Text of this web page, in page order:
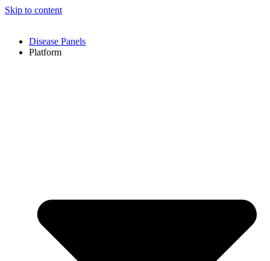
Skip to content
Disease Panels
Platform